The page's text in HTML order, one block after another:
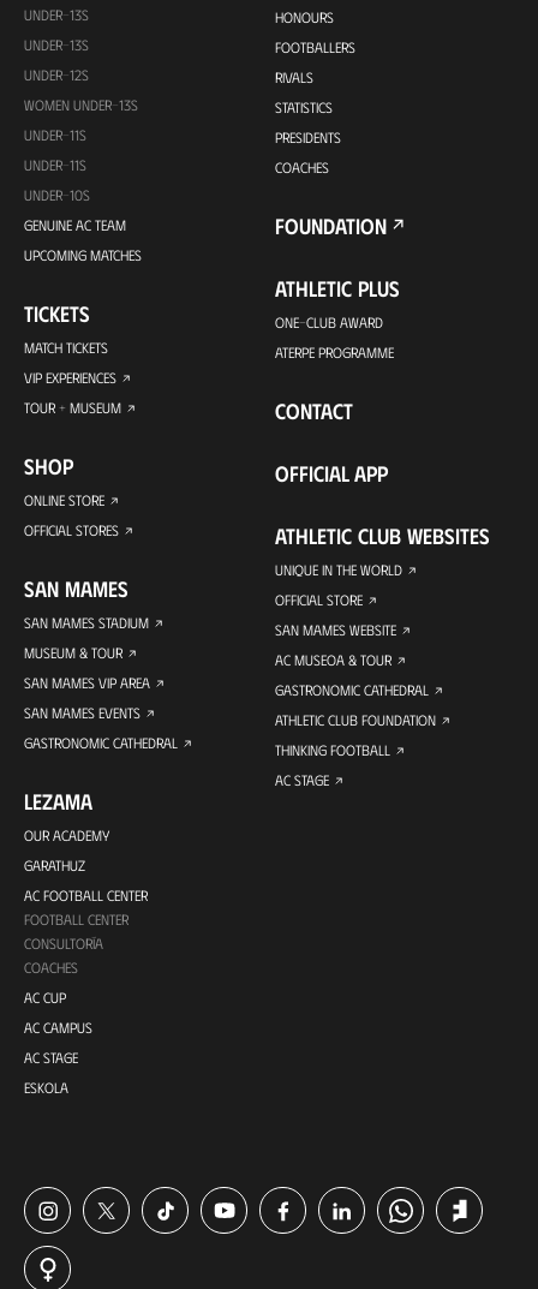
UNDER-13S
UNDER-13S
UNDER-12S
WOMEN UNDER-13S
UNDER-11S
UNDER-11S
UNDER-10S
GENUINE AC TEAM
UPCOMING MATCHES
TICKETS
MATCH TICKETS
VIP EXPERIENCES
TOUR + MUSEUM
SHOP
ONLINE STORE
OFFICIAL STORES
SAN MAMES
SAN MAMES STADIUM
MUSEUM & TOUR
SAN MAMES VIP AREA
SAN MAMES EVENTS
GASTRONOMIC CATHEDRAL
LEZAMA
OUR ACADEMY
GARATHUZ
AC FOOTBALL CENTER
FOOTBALL CENTER
CONSULTORÍA
COACHES
AC CUP
AC CAMPUS
AC STAGE
ESKOLA
HONOURS
FOOTBALLERS
RIVALS
STATISTICS
PRESIDENTS
COACHES
FOUNDATION
ATHLETIC PLUS
ONE-CLUB AWARD
ATERPE PROGRAMME
CONTACT
OFFICIAL APP
ATHLETIC CLUB WEBSITES
UNIQUE IN THE WORLD
OFFICIAL STORE
SAN MAMES WEBSITE
AC MUSEOA & TOUR
GASTRONOMIC CATHEDRAL
ATHLETIC CLUB FOUNDATION
THINKING FOOTBALL
AC STAGE